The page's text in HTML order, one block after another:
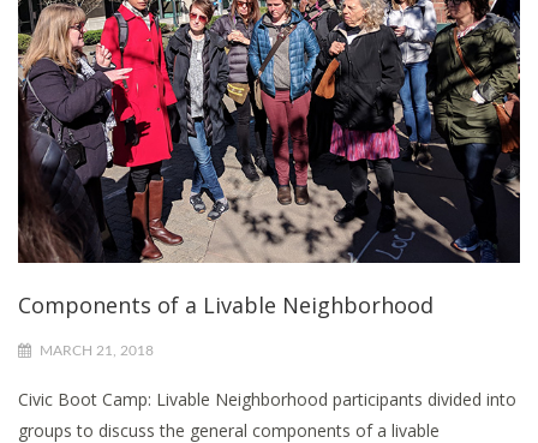
Components of a Livable Neighborhood
MARCH 21, 2018
Civic Boot Camp: Livable Neighborhood participants divided into
groups to discuss the general components of a livable